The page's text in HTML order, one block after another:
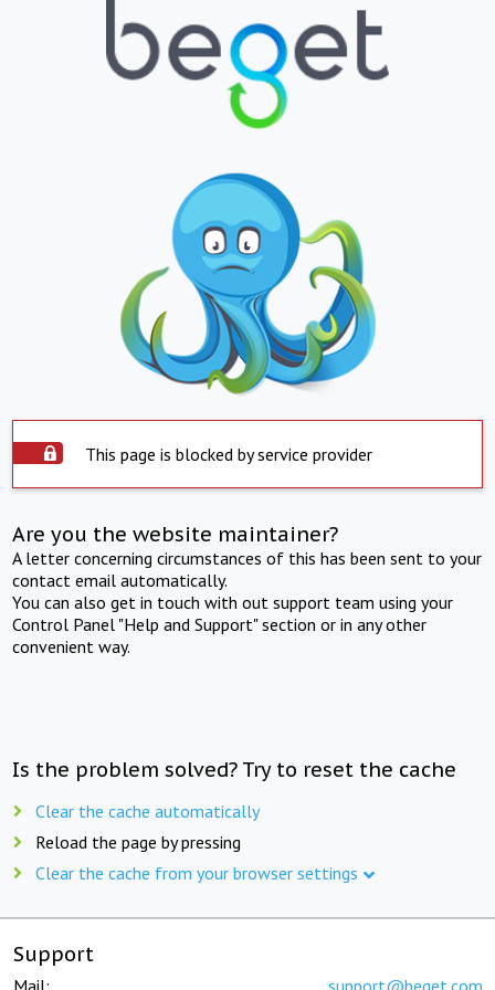
This page is blocked by service provider
Are you the website maintainer?
A letter concerning circumstances of this has been sent to your
contact email automatically.
You can also get in touch with out support team using your
Control Panel "Help and Support" section or in any other
convenient way.
Is the problem solved? Try to reset the cache
Clear the cache automatically
Reload the page by pressing
Clear the cache from your browser settings
Support
Mail: support@beget.com